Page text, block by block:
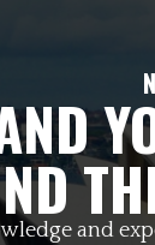
and